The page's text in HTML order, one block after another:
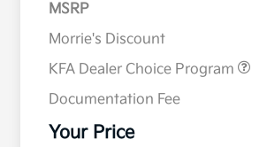
MSRP
Morrie's Discount
KFA Dealer Choice Program
Documentation Fee
Your Price